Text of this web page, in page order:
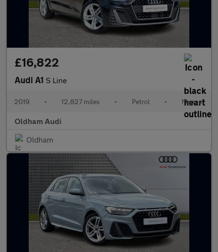
£16,822
Audi A1 S Line
2019 • 12,827 miles • Petrol • Manual
Oldham Audi
Oldham